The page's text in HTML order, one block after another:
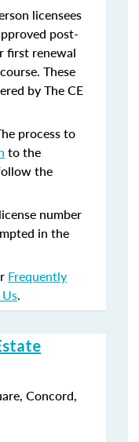
licensees
post-
first renewal
These
by The CE
process to
to the
the
number
in the
Frequently
.
Concord,